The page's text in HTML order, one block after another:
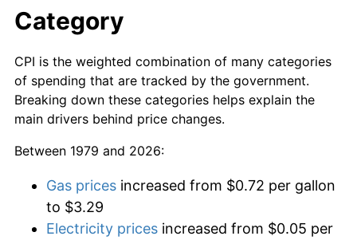
Category
CPI is the weighted combination of many categories
of spending that are tracked by the government.
Breaking down these categories helps explain the
main drivers behind price changes.
Between 1979 and 2026:
Gas prices increased from $0.72 per gallon
to $3.29
Electricity prices increased from $0.05 per